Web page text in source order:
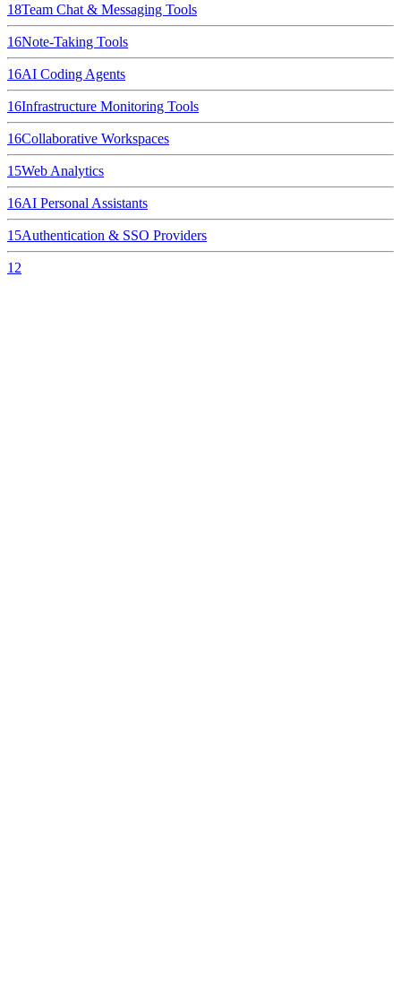
18Team Chat & Messaging Tools
16Note-Taking Tools
16AI Coding Agents
16Infrastructure Monitoring Tools
16Collaborative Workspaces
15Web Analytics
16AI Personal Assistants
15Authentication & SSO Providers
12